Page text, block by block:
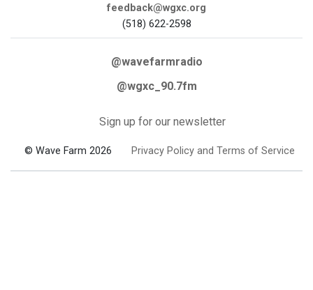
feedback@wgxc.org
(518) 622-2598
@wavefarmradio
@wgxc_90.7fm
Sign up for our newsletter
© Wave Farm 2026 Privacy Policy and Terms of Service